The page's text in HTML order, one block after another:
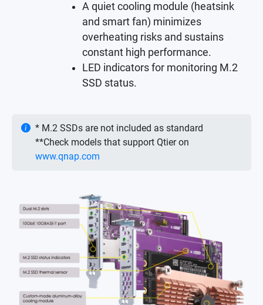
A quiet cooling module (heatsink
and smart fan) minimizes
overheating risks and sustains
constant high performance.
LED indicators for monitoring M.2
SSD status.
* M.2 SSDs are not included as standard
**Check models that support Qtier on
www.qnap.com